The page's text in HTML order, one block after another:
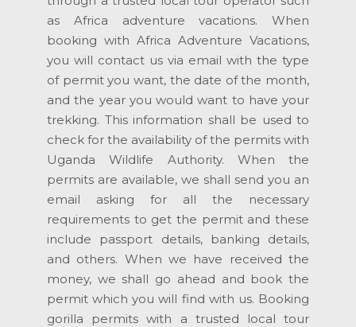
as Africa adventure vacations. When
booking with Africa Adventure Vacations,
you will contact us via email with the type
of permit you want, the date of the month,
and the year you would want to have your
trekking. This information shall be used to
check for the availability of the permits with
Uganda Wildlife Authority. When the
permits are available, we shall send you an
email asking for all the necessary
requirements to get the permit and these
include passport details, banking details,
and others. When we have received the
money, we shall go ahead and book the
permit which you will find with us. Booking
gorilla permits with a trusted local tour